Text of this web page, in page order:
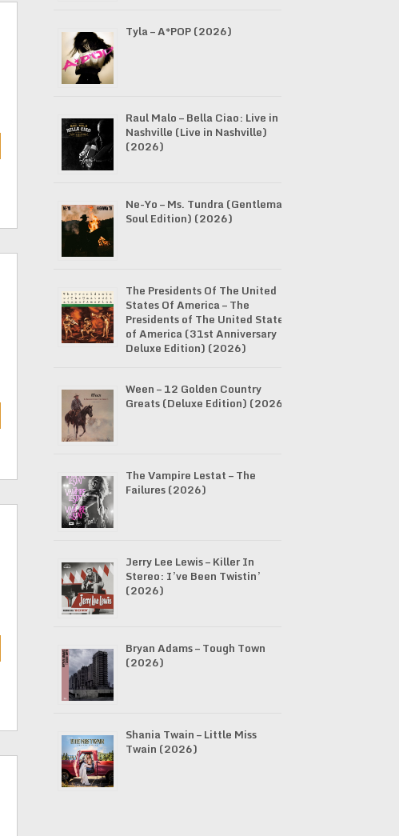
Tyla – A*POP (2026)
Raul Malo – Bella Ciao: Live in
Nashville (Live in Nashville)
(2026)
Ne-Yo – Ms. Tundra (Gentleman
Soul Edition) (2026)
The Presidents Of The United
States Of America – The
Presidents of The United States
of America (31st Anniversary
Deluxe Edition) (2026)
Ween – 12 Golden Country
Greats (Deluxe Edition) (2026)
The Vampire Lestat – The
Failures (2026)
Jerry Lee Lewis – Killer In
Stereo: I’ve Been Twistin’
(2026)
Bryan Adams – Tough Town
(2026)
Shania Twain – Little Miss
Twain (2026)